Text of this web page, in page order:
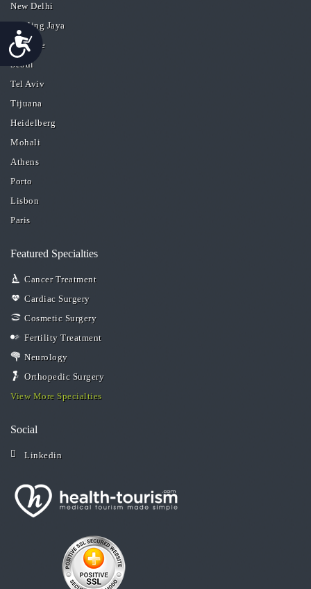
Accessibility
New Delhi
Petaling Jaya
San Jose
Seoul
Tel Aviv
Tijuana
Heidelberg
Mohali
Athens
Porto
Lisbon
Paris
Featured Specialties
Cancer Treatment
Cardiac Surgery
Cosmetic Surgery
Fertility Treatment
Neurology
Orthopedic Surgery
View More Specialties
Social
Linkedin